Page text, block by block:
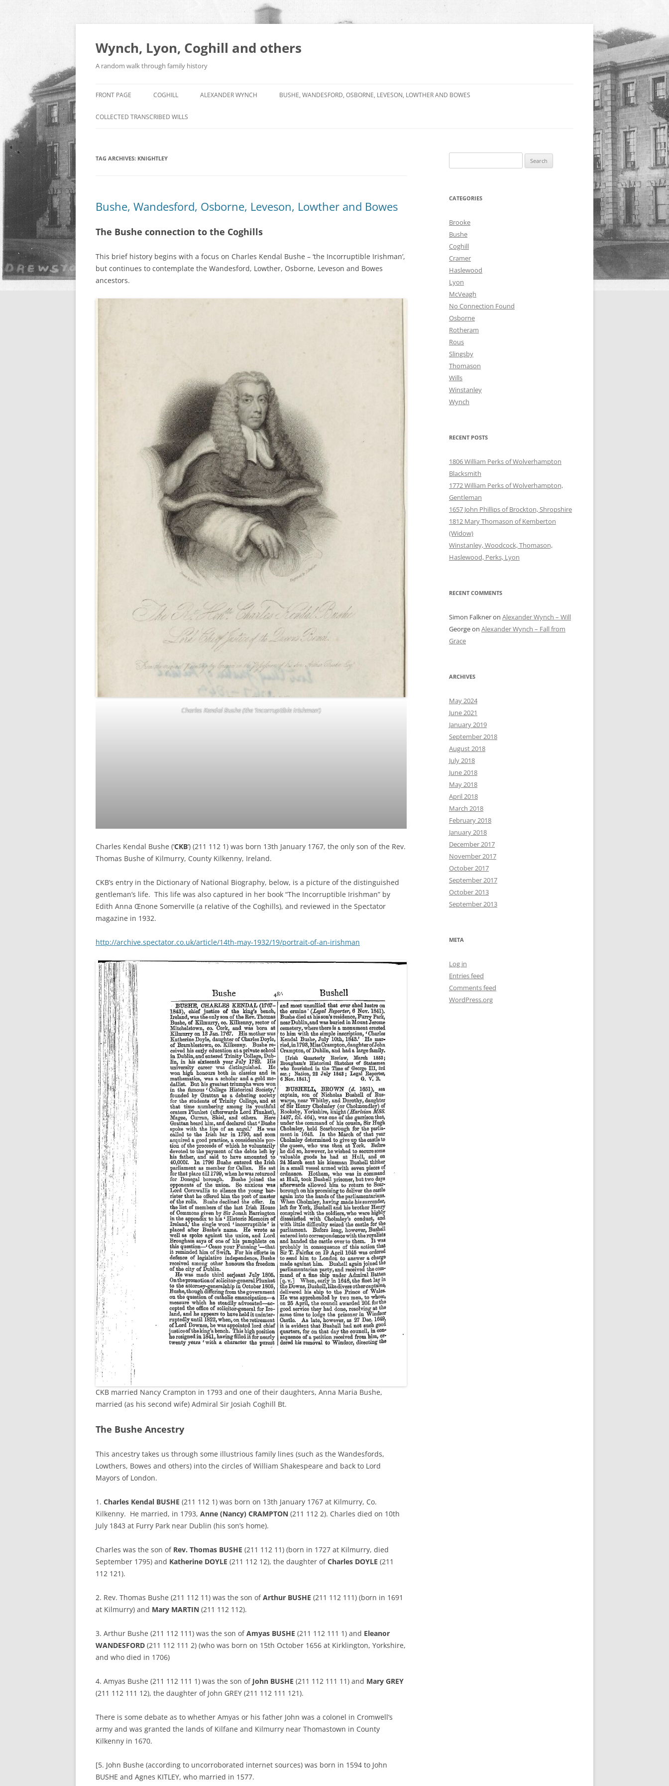
Wynch, Lyon, Coghill and others
A random walk through family history
FRONT PAGE COGHILL ALEXANDER WYNCH BUSHE, WANDESFORD, OSBORNE, LEVESON, LOWTHER AND BOWES
COLLECTED TRANSCRIBED WILLS
TAG ARCHIVES: KNIGHTLEY
Bushe, Wandesford, Osborne, Leveson, Lowther and Bowes
The Bushe connection to the Coghills
This brief history begins with a focus on Charles Kendal Bushe – ‘the Incorruptible Irishman’,
but continues to contemplate the Wandesford, Lowther, Osborne, Leveson and Bowes
ancestors.
Charles Kendal Bushe (the ‘Incorruptible Irishman’)
Charles Kendal Bushe (‘CKB‘) (211 112 1) was born 13th January 1767, the only son of the Rev.
Thomas Bushe of Kilmurry, County Kilkenny, Ireland.
CKB’s entry in the Dictionary of National Biography, below, is a picture of the distinguished
gentleman’s life. This life was also captured in her book “The Incorruptible Irishman” by
Edith Anna Œnone Somerville (a relative of the Coghills), and reviewed in the Spectator
magazine in 1932.
http://archive.spectator.co.uk/article/14th-may-1932/19/portrait-of-an-irishman
CKB married Nancy Crampton in 1793 and one of their daughters, Anna Maria Bushe,
married (as his second wife) Admiral Sir Josiah Coghill Bt.
The Bushe Ancestry
This ancestry takes us through some illustrious family lines (such as the Wandesfords,
Lowthers, Bowes and others) into the circles of William Shakespeare and back to Lord
Mayors of London.
1. Charles Kendal BUSHE (211 112 1) was born on 13th January 1767 at Kilmurry, Co.
Kilkenny. He married, in 1793, Anne (Nancy) CRAMPTON (211 112 2). Charles died on 10th
July 1843 at Furry Park near Dublin (his son’s home).
Charles was the son of Rev. Thomas BUSHE (211 112 11) (born in 1727 at Kilmurry, died
September 1795) and Katherine DOYLE (211 112 12), the daughter ofCharles DOYLE (211
112 121).
2. Rev. Thomas Bushe (211 112 11) was the son ofArthur BUSHE (211 112 111) (born in 1691
at Kilmurry) and Mary MARTIN (211 112 112).
3. Arthur Bushe (211 112 111) was the son ofAmyas BUSHE (211 112 111 1) and Eleanor
WANDESFORD (211 112 111 2) (who was born on 15th October 1656 at Kirklington, Yorkshire,
and who died in 1706)
4. Amyas Bushe (211 112 111 1) was the son of John BUSHE (211 112 111 11) and Mary GREY
(211 112 111 12), the daughter of John GREY (211 112 111 121).
There is some debate as to whether Amyas or his father John was a colonel in Cromwell’s
army and was granted the lands of Kilfane and Kilmurry near Thomastown in County
Kilkenny in 1670.
[5. John Bushe (according to uncorroborated internet sources) was born in 1594 to John
BUSHE and Agnes KITLEY, who married in 1577.
for:
CATEGORIES
Brooke
Bushe
Coghill
Cramer
Haslewood
Lyon
McVeagh
No Connection Found
Osborne
Rotheram
Rous
Slingsby
Thomason
Wills
Winstanley
Wynch
RECENT POSTS
1806 William Perks of Wolverhampton
Blacksmith
1772 William Perks of Wolverhampton,
Gentleman
1657 John Phillips of Brockton, Shropshire
1812 Mary Thomason of Kemberton
(Widow)
Winstanley, Woodcock, Thomason,
Haslewood, Perks, Lyon
RECENT COMMENTS
Simon Falkneron Alexander Wynch – Will
Georgeon Alexander Wynch – Fall from
Grace
ARCHIVES
May 2024
June 2021
January 2019
September 2018
August 2018
July 2018
June 2018
May 2018
April 2018
March 2018
February 2018
January 2018
December 2017
November 2017
October 2017
September 2017
October 2013
September 2013
META
Log in
Entries feed
Comments feed
WordPress.org